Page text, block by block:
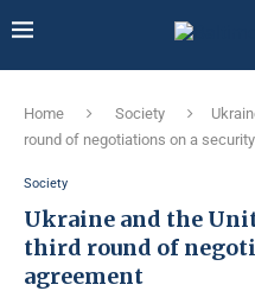
Home Society
round of negotiations on a
Society
Ukraine and the
third round of
agreement